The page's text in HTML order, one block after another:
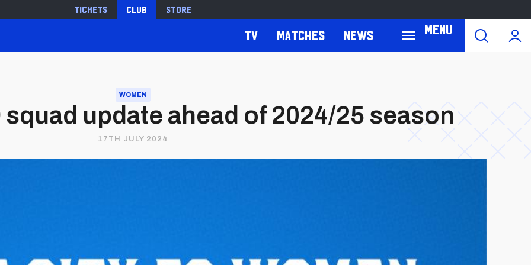
Tickets Club Store
Menu
TV Matches News
WOMEN
update ahead of 2024/25 season
17TH JULY 2024